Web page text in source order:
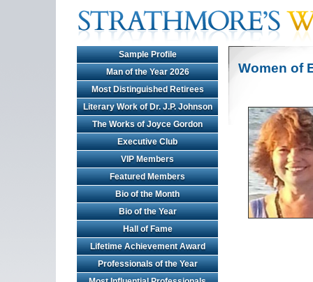
Sample Profile
Man of the Year 2026
Most Distinguished Retirees
Literary Work of Dr. J.P. Johnson
The Works of Joyce Gordon
Executive Club
VIP Members
Featured Members
Bio of the Month
Bio of the Year
Hall of Fame
Lifetime Achievement Award
Professionals of the Year
Women of